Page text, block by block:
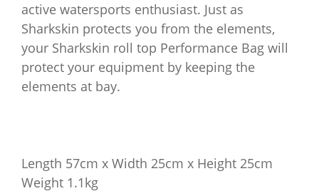
active watersports enthusiast. Just as
Sharkskin protects you from the elements,
your Sharkskin roll top Performance Bag will
protect your equipment by keeping the
elements at bay.
Length 57cm x Width 25cm x Height 25cm
Weight 1.1kg